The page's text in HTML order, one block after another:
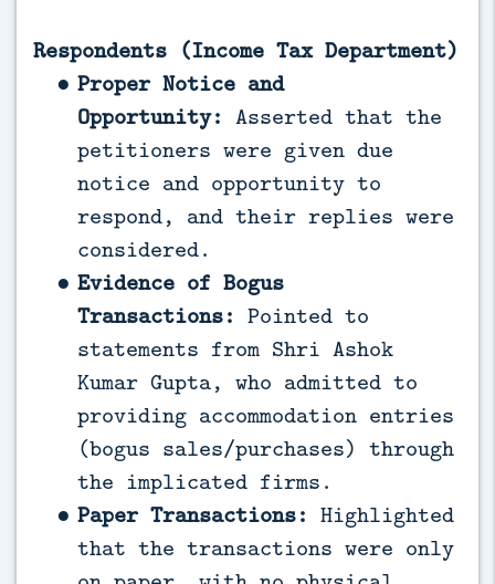
Respondents (Income Tax Department)
Proper Notice and
Opportunity: Asserted that the
petitioners were given due
notice and opportunity to
respond, and their replies were
considered.
Evidence of Bogus
Transactions: Pointed to
statements from Shri Ashok
Kumar Gupta, who admitted to
providing accommodation entries
(bogus sales/purchases) through
the implicated firms.
Paper Transactions: Highlighted
that the transactions were only